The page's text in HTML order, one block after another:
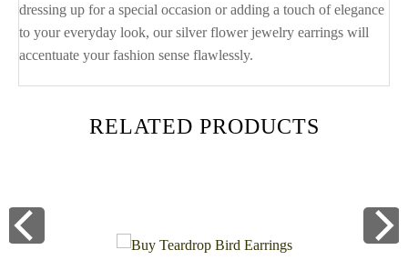
dressing up for a special occasion or adding a touch of elegance
to your everyday look, our silver flower jewelry earrings will
accentuate your fashion sense flawlessly.
RELATED PRODUCTS